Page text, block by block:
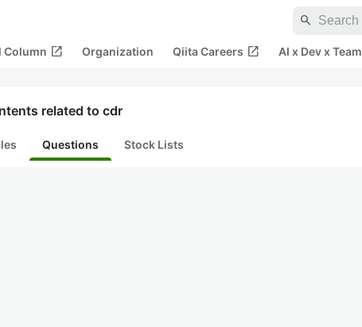
search
Column open_in_new Organization Qiita Careers open_in_new AI x Dev x Team
related to cdr
Questions Stock Lists